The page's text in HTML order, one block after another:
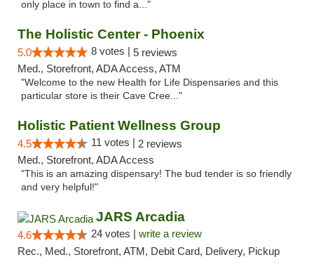
only place in town to find a..."
The Holistic Center - Phoenix
5.0 8 votes | 5 reviews
Med., Storefront, ADA Access, ATM
"Welcome to the new Health for Life Dispensaries and this
particular store is their Cave Cree..."
Holistic Patient Wellness Group
4.5 11 votes | 2 reviews
Med., Storefront, ADA Access
"This is an amazing dispensary! The bud tender is so friendly
and very helpful!"
JARS Arcadia
4.6 24 votes | write a review
Rec., Med., Storefront, ATM, Debit Card, Delivery, Pickup